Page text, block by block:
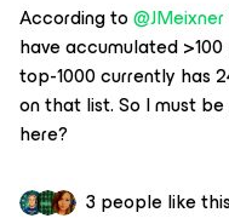
According to@JMeixner
have accumulated
top-1000 currently has
on that list. So I must
here?
3 people like this